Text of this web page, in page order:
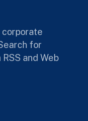
corporate
for
and Web